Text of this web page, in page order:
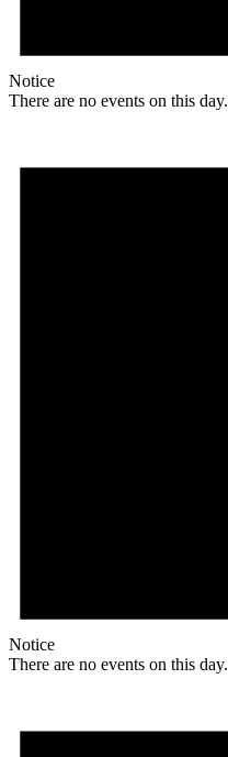
Notice
There are no events on this day.
Notice
There are no events on this day.